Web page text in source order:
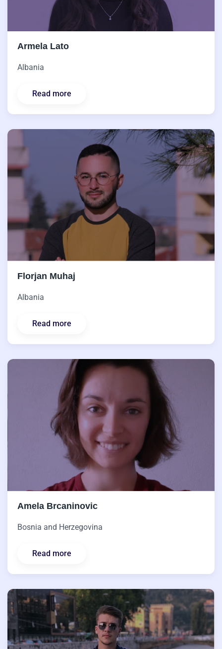
Armela Lato
Albania
Read more
Florjan Muhaj
Albania
Read more
Amela Brcaninovic
Bosnia and Herzegovina
Read more